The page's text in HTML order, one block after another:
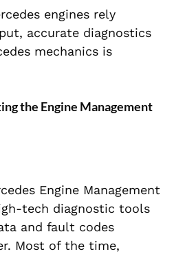
engines rely
accurate diagnostics
mechanics is
the Engine Management
Engine Management
tech diagnostic tools
and fault codes
Most of the time,